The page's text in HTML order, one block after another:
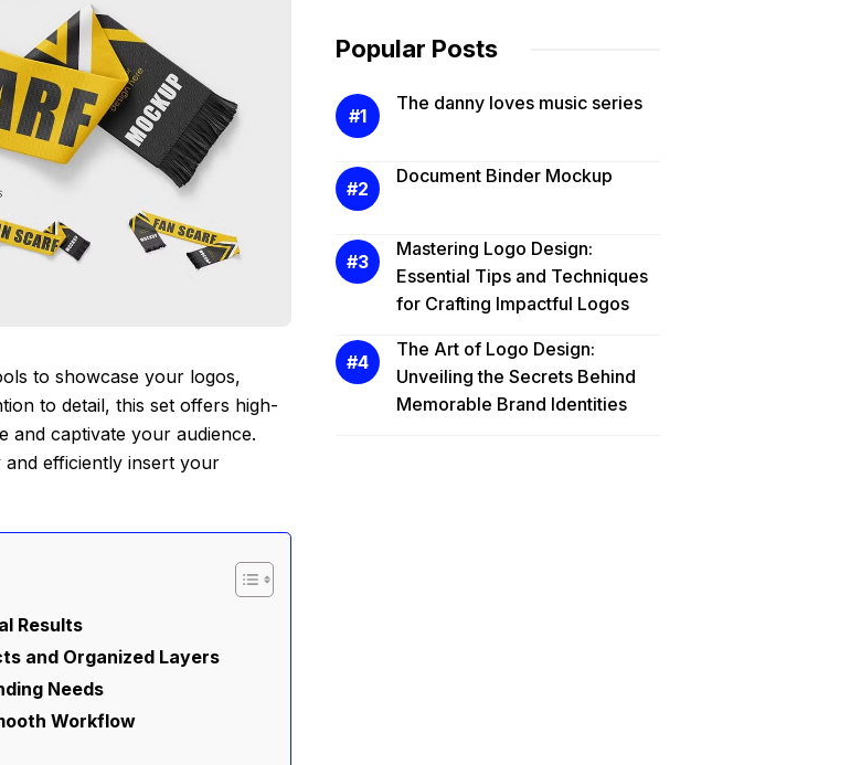
to showcase your logos,
to detail, this set offers high-
and captivate your audience.
efficiently insert your
Results
and Organized Layers
Needs
Workflow
Popular Posts
The danny loves music series
Document Binder Mockup
Mastering Logo Design:
Essential Tips and Techniques
for Crafting Impactful Logos
The Art of Logo Design:
Unveiling the Secrets Behind
Memorable Brand Identities